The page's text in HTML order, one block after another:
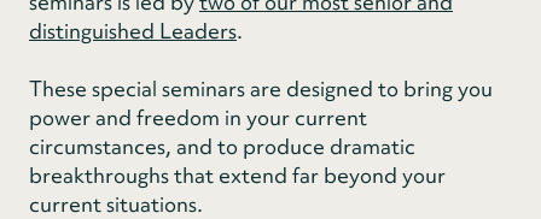
distinguished Leaders.
These special seminars are designed to bring you
power and freedom in your current
circumstances, and to produce dramatic
breakthroughs that extend far beyond your
current situations.